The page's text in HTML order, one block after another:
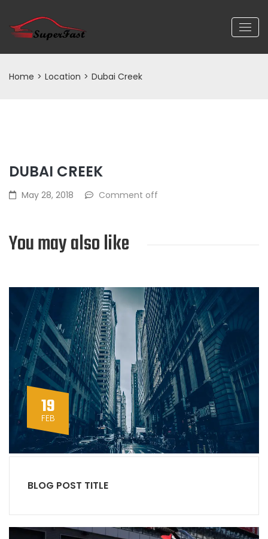
Home > Location > Dubai Creek
DUBAI CREEK
May 28, 2018 Comment off
You may also like
19
FEB
BLOG POST TITLE